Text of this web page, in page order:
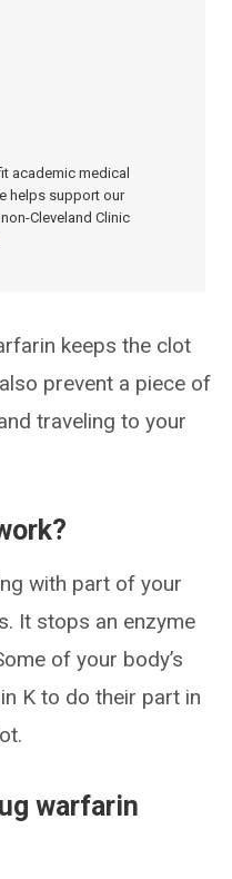
academic medical
helps support our
Cleveland Clinic
keeps the clot
prevent a piece of
traveling to your
with part of your
It stops an enzyme
of your body’s
K to do their part in
warfarin